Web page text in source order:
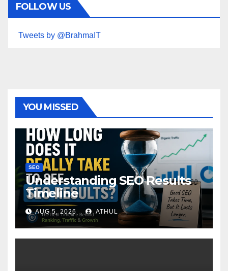
FOLLOW US
Tweets by @BrahmaIT
YOU MISSED
SEO
Understanding SEO Results
Timeline
AUG 5, 2026 ATHUL